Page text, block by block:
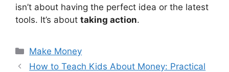
isn’t about having the perfect idea or the latest
tools. It’s about taking action.
Categories
Make Money
How to Teach Kids About Money: Practical